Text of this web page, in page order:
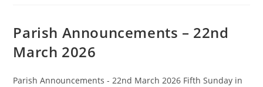
Parish Announcements – 22nd
March 2026
Parish Announcements - 22nd March 2026 Fifth Sunday in